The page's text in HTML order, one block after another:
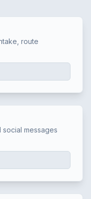
route
messages